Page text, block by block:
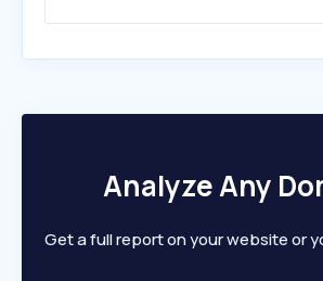
Analyze Any
Get a full report on your website or